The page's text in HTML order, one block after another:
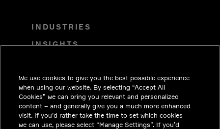
INDUSTRIES
INSIGHTS
CAREERS
INVESTORS
NEWSROOM
We use cookies to give you the best possible experience
when using our website. By selecting “Accept All
Cookies” we can bring you relevant and personalized
content – and generally give you a much more enhanced
visit. If you’d rather take the time to set which cookies
we can use, please select “Manage Settings”. If you’d